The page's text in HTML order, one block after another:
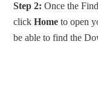
Step 2: Once the
clickHome to open
be able to find the